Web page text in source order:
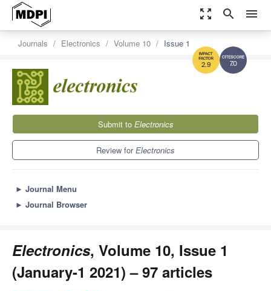
zoom_out_map search menu
7.0
2.9
Journals Electronics Volume 10 Issue 1
Submit to Electronics
Review forElectronics
► Journal Menu
► Journal Browser
Electronics, Volume 10, Issue 1
(January-1 2021) – 97 articles